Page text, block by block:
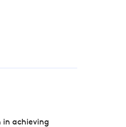
in achieving